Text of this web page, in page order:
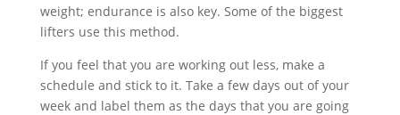
weight; endurance is also key. Some of the biggest
lifters use this method.
If you feel that you are working out less, make a
schedule and stick to it. Take a few days out of your
week and label them as the days that you are going